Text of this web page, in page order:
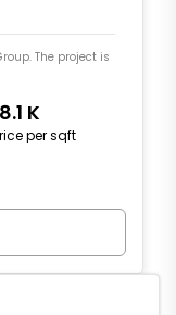
The project is
K
per sqft